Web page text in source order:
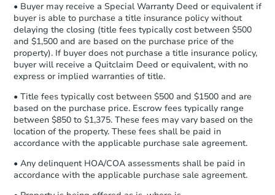
receiving the transfer instructions.
Send Auction.com a copy of your
confirmation receipt within1
business dayof sending funds.
• Buyer may receive a Special Warranty Deed or equivalent if
buyer is able to purchase a title insurance policy without
delaying the closing (title fees typically cost between $500
and $1,500 and are based on the purchase price of the
property). If buyer does not purchase a title insurance policy,
buyer will receive a Quitclaim Deed or equivalent, with no
express or implied warranties of title.
• Title fees typically cost between $500 and $1500 and are
based on the purchase price. Escrow fees typically range
between $850 to $1,375. These fees may vary based on the
location of the property. These fees shall be paid in
accordance with the applicable purchase sale agreement.
• Any delinquent HOA/COA assessments shall be paid in
accordance with the applicable purchase sale agreement.